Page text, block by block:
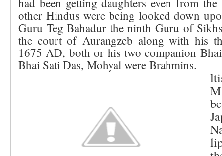
had been getting daughters even from the
other Hindus were being looked down
Guru Teg Bahadur the ninth Guru of
the court of Aurangzeb along with his
1675 AD, both or his two companion
Bhai Sati Das, Mohyal were Brahmins.